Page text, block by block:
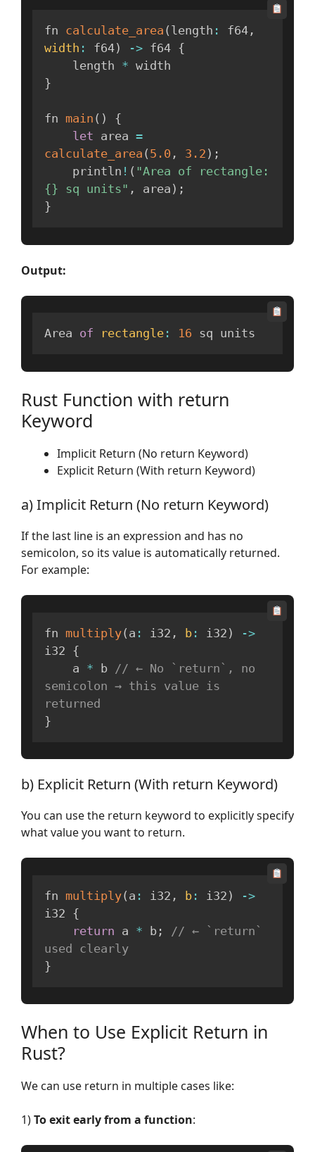
fn calculate_area ( length : f64 ,
width : f64) -> f64 {
    length
*
}
fn main ( )
{
let area =
calculate_area ( 5.0 , 3.2 ) ;
    println
! ( "Area of rectangle:
{} sq units" , area ) ;
}
Output:
Area of rectangle : 16 sq units
Rust Function with return
Keyword
Implicit Return (No return Keyword)
Explicit Return (With return Keyword)
a) Implicit Return (No return Keyword)
If the last line is an expression and has no
semicolon, so its value is automatically returned.
For example:
fn multiply( a : i32 , b : i32 ) ->
i32 {
    a
* b // ← No `return`, no
semicolon → this value is
returned
}
b) Explicit Return (With return Keyword)
You can use the return keyword to explicitly specify
what value you want to return.
fn multiply( a : i32 , b : i32 ) ->
i32 {
return a * b ;
// ← `return`
used clearly
}
When to Use Explicit Return in
Rust?
We can use return in multiple cases like:
1)To exit early from a function: